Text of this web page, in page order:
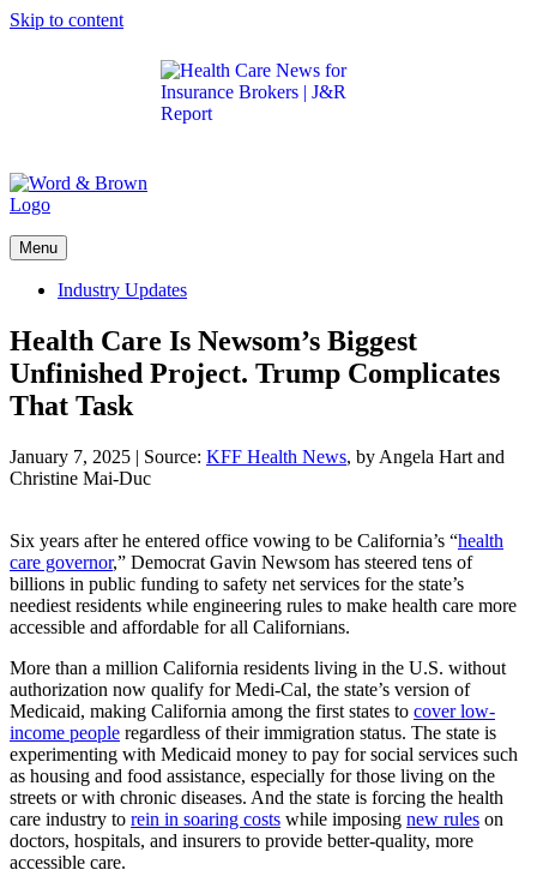
Skip to content
Menu
Industry Updates
Health Care Is Newsom’s Biggest
Unfinished Project. Trump Complicates
That Task
January 7, 2025 | Source: KFF Health News, by Angela Hart and
Christine Mai-Duc
Six years after he entered office vowing to be California’s “health
care governor,” Democrat Gavin Newsom has steered tens of
billions in public funding to safety net services for the state’s
neediest residents while engineering rules to make health care more
accessible and affordable for all Californians.
More than a million California residents living in the U.S. without
authorization now qualify for Medi-Cal, the state’s version of
Medicaid, making California among the first states to cover low-
income people regardless of their immigration status. The state is
experimenting with Medicaid money to pay for social services such
as housing and food assistance, especially for those living on the
streets or with chronic diseases. And the state is forcing the health
care industry to rein in soaring costs while imposing new rules on
doctors, hospitals, and insurers to provide better-quality, more
accessible care.